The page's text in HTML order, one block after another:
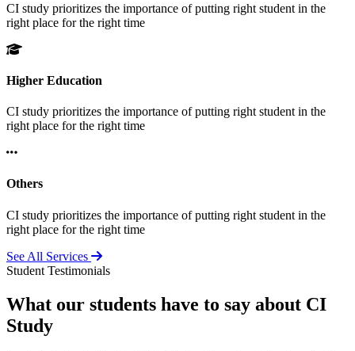
CI study prioritizes the importance of putting right student in the
right place for the right time
Higher Education
CI study prioritizes the importance of putting right student in the
right place for the right time
Others
CI study prioritizes the importance of putting right student in the
right place for the right time
See All Services
Student Testimonials
What our students have to say about CI
Study